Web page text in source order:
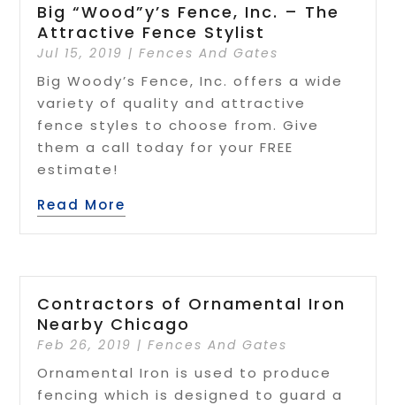
Big “Wood”y’s Fence, Inc. – The
Attractive Fence Stylist
Jul 15, 2019 |Fences And Gates
Big Woody’s Fence, Inc. offers a wide
variety of quality and attractive
fence styles to choose from. Give
them a call today for your FREE
estimate!
Read More
Contractors of Ornamental Iron
Nearby Chicago
Feb 26, 2019 |Fences And Gates
Ornamental Iron is used to produce
fencing which is designed to guard a